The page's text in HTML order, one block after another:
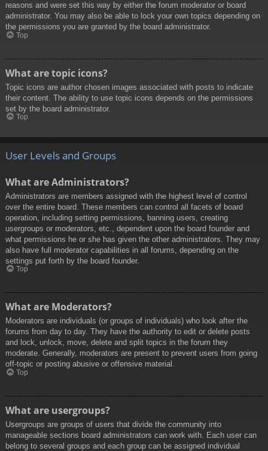
reasons and were set this way by either the forum moderator or board
administrator. You may also be able to lock your own topics depending on
the permissions you are granted by the board administrator.
Top
What are topic icons?
Topic icons are author chosen images associated with posts to indicate
their content. The ability to use topic icons depends on the permissions
set by the board administrator.
Top
User Levels and Groups
What are Administrators?
Administrators are members assigned with the highest level of control
over the entire board. These members can control all facets of board
operation, including setting permissions, banning users, creating
usergroups or moderators, etc., dependent upon the board founder and
what permissions he or she has given the other administrators. They may
also have full moderator capabilities in all forums, depending on the
settings put forth by the board founder.
Top
What are Moderators?
Moderators are individuals (or groups of individuals) who look after the
forums from day to day. They have the authority to edit or delete posts
and lock, unlock, move, delete and split topics in the forum they
moderate. Generally, moderators are present to prevent users from going
off-topic or posting abusive or offensive material.
Top
What are usergroups?
Usergroups are groups of users that divide the community into
manageable sections board administrators can work with. Each user can
belong to several groups and each group can be assigned individual